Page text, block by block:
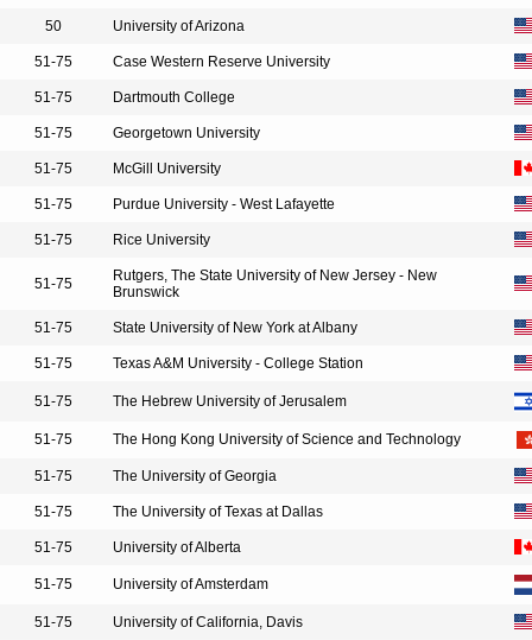
50 University of Arizona
51-75 Case Western Reserve University
51-75 Dartmouth College
51-75 Georgetown University
51-75 McGill University
51-75 Purdue University - West Lafayette
51-75 Rice University
51-75
Rutgers, The State University of New Jersey - New
Brunswick
51-75 State University of New York at Albany
51-75 Texas A&M University - College Station
51-75 The Hebrew University of Jerusalem
51-75 The Hong Kong University of Science and Technology
51-75 The University of Georgia
51-75 The University of Texas at Dallas
51-75 University of Alberta
51-75 University of Amsterdam
51-75 University of California, Davis